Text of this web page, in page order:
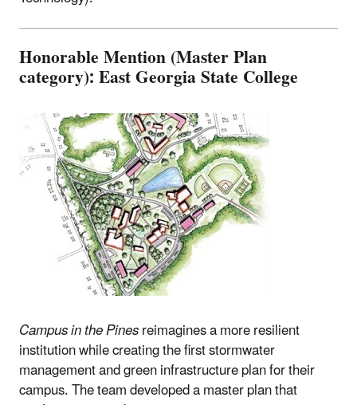
Honorable Mention (Master Plan
category): East Georgia State College
Campus in the Pinesreimagines a more resilient
institution while creating the first stormwater
management and green infrastructure plan for their
campus. The team developed a master plan that